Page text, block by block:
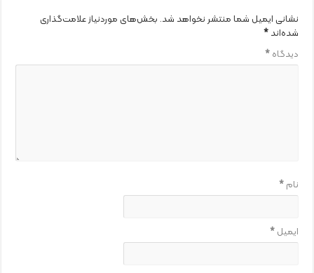
نشانی ایمیل شما منتشر نخواهد شد. بخش‌های موردنیاز علامت‌گذاری
شده‌اند*
دیدگاه*
نام*
ایمیل*